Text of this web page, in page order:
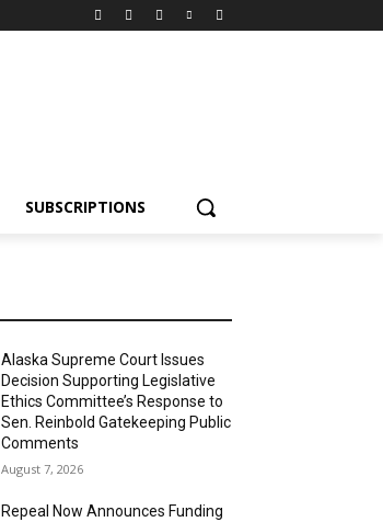
SUBSCRIPTIONS
Alaska Supreme Court Issues
Decision Supporting Legislative
Ethics Committee’s Response to
Sen. Reinbold Gatekeeping Public
Comments
August 7, 2026
Repeal Now Announces Funding